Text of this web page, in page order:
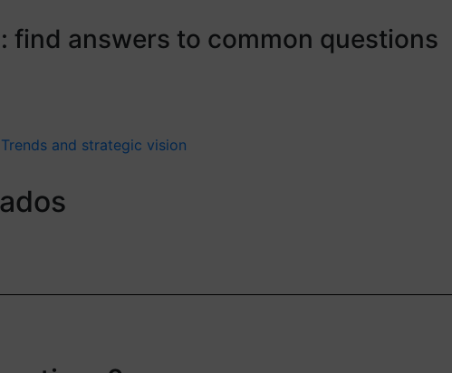
find answers to common questions
Trends and strategic vision